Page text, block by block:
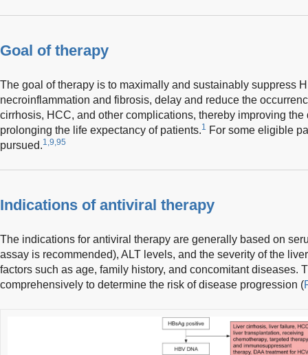
Goal of therapy
The goal of therapy is to maximally and sustainably suppress
necroinflammation and fibrosis, delay and reduce the
cirrhosis, HCC, and other complications, thereby improving
prolonging the life expectancy of patients.1 For some eligible
pursued.1,9,95
Indications of antiviral therapy
The indications for antiviral therapy are generally based on
assay is recommended), ALT levels, and the severity of the
factors such as age, family history, and concomitant diseases.
comprehensively to determine the risk of disease progression (